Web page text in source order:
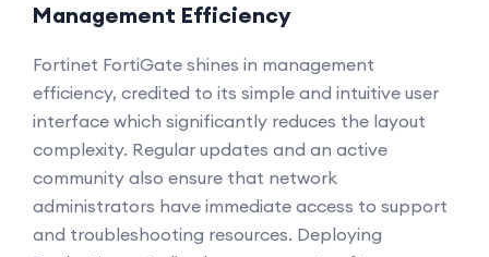
Management Efficiency
Fortinet FortiGate shines in management
efficiency, credited to its simple and intuitive user
interface which significantly reduces the layout
complexity. Regular updates and an active
community also ensure that network
administrators have immediate access to support
and troubleshooting resources. Deploying